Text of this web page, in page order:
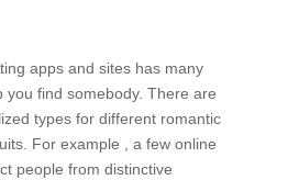
apps and sites has many
you find somebody. There are
types for different romantic
For example , a few online
people from distinctive